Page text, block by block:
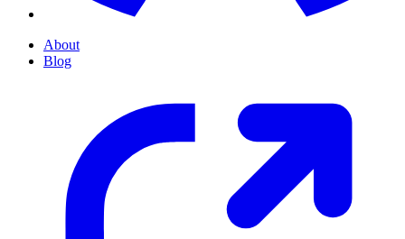
About
Blog